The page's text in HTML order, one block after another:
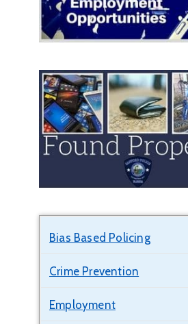
Bias Based Policing
Crime Prevention
Employment